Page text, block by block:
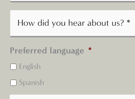
Preferred language *
English
Spanish